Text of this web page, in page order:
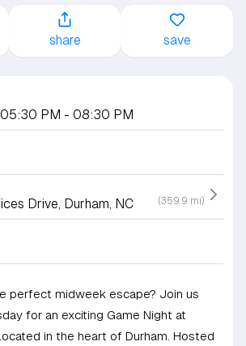
share save
05:30 PM - 08:30 PM
Drive, Durham, NC (359.9 mi)
perfect midweek escape? Join us
for an exciting Game Night at
in the heart of Durham. Hosted